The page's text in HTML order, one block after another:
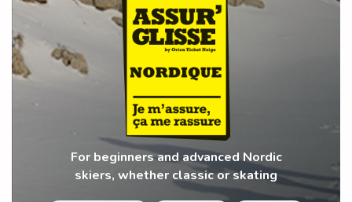
For beginners and advanced Nordic
skiers, whether classic or skating